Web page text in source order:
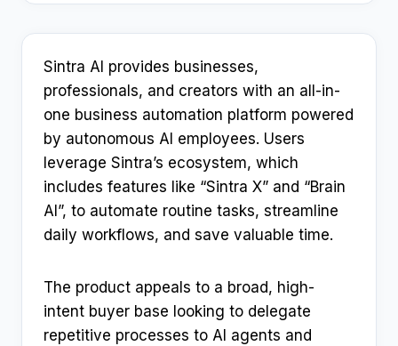
Sintra AI provides businesses,
professionals, and creators with an all-in-
one business automation platform powered
by autonomous AI employees. Users
leverage Sintra’s ecosystem, which
includes features like “Sintra X” and “Brain
AI”, to automate routine tasks, streamline
daily workflows, and save valuable time.
The product appeals to a broad, high-
intent buyer base looking to delegate
repetitive processes to AI agents and